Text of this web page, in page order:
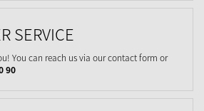
SERVICE
You can reach us via our contact form or
90